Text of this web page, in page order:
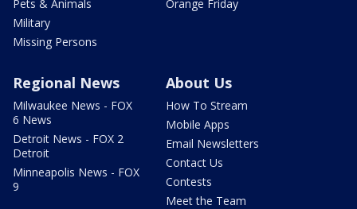
Pets & Animals
Military
Missing Persons
Orange Friday
Regional News
Milwaukee News - FOX
6 News
Detroit News - FOX 2
Detroit
Minneapolis News - FOX
9
About Us
How To Stream
Mobile Apps
Email Newsletters
Contact Us
Contests
Meet the Team